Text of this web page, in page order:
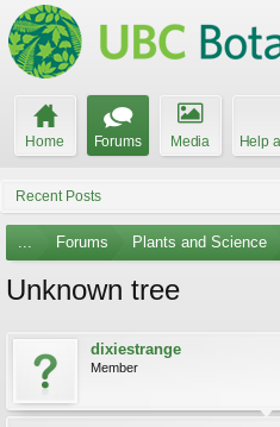
Home Forums Media Help
Recent Posts
... Forums Plants and Science
Unknown tree
dixiestrange
Member